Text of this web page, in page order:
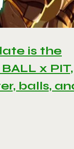
is the
x PIT,
balls,